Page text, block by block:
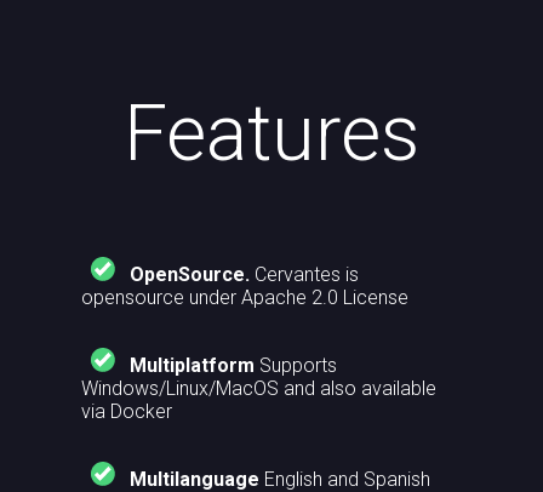
Features
OpenSource. Cervantes is
opensource under Apache 2.0 License
Multiplatform Supports
Windows/Linux/MacOS and also available
via Docker
Multilanguage English and Spanish